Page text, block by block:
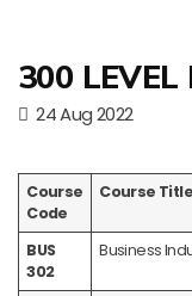
300 LEVEL
24 Aug 2022
Course
Code
Course Title
BUS
302
Business